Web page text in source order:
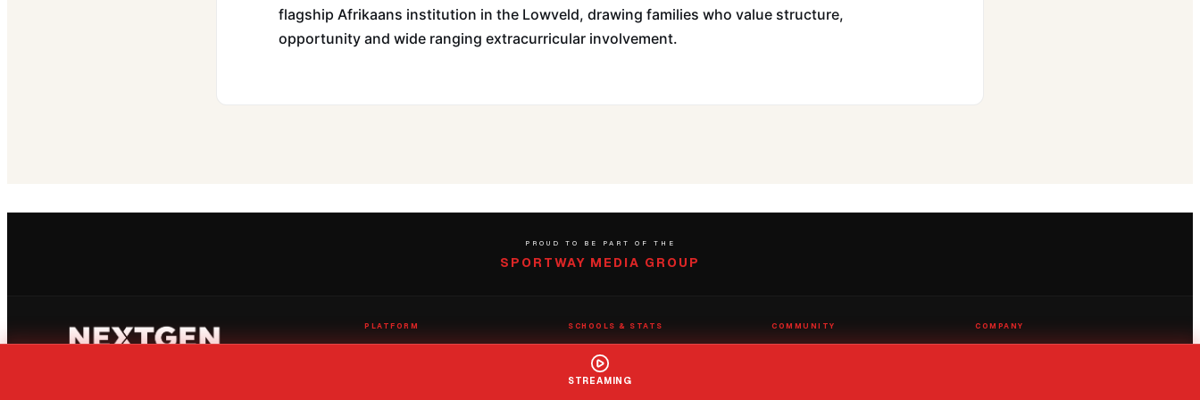
flagship Afrikaans institution in the Lowveld, drawing families who value structure,
opportunity and wide ranging extracurricular involvement.
PROUD TO BE PART OF THE
SPORTWAY MEDIA GROUP
PLATFORM SCHOOLS & STATS
School Directory
Claim a School
Rep Roster
COMMUNITY COMPANY
STREAMING